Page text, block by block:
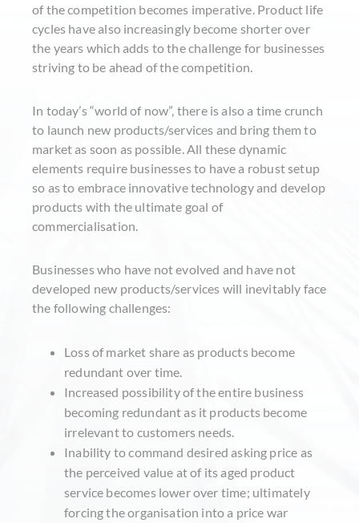
of the competition becomes imperative. Product life
cycles have also increasingly become shorter over
the years which adds to the challenge for businesses
striving to be ahead of the competition.
In today’s “world of now”, there is also a time crunch
to launch new products/services and bring them to
market as soon as possible. All these dynamic
elements require businesses to have a robust setup
so as to embrace innovative technology and develop
products with the ultimate goal of
commercialisation.
Businesses who have not evolved and have not
developed new products/services will inevitably face
the following challenges:
Loss of market share as products become
redundant over time.
Increased possibility of the entire business
becoming redundant as it products become
irrelevant to customers needs.
Inability to command desired asking price as
the perceived value at of its aged product
service becomes lower over time; ultimately
forcing the organisation into a price war